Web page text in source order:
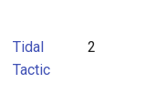
Tidal
Tactic
2